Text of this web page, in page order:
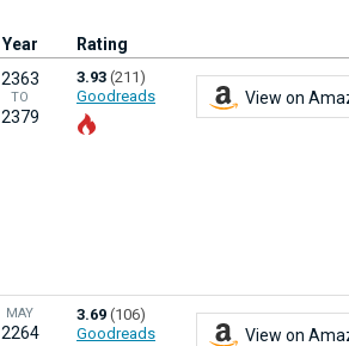
Year Rating
2363
TO
2379
3.93 (211)
Goodreads
View on
MAY
2264
3.69 (106)
Goodreads
View on